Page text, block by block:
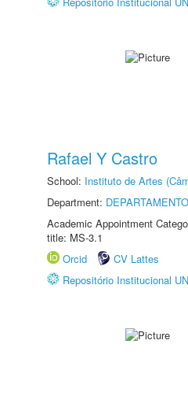
Rafael Y Castro
School: Instituto de Artes
Department:
Academic Appointment
title: MS-3.1
Orcid
CV Lattes
Repositório Institucional